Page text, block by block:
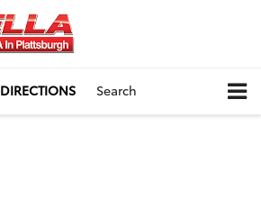
DIRECTIONS Search